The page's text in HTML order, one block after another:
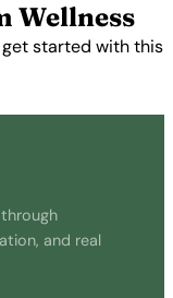
Wellness
get started with this
and real